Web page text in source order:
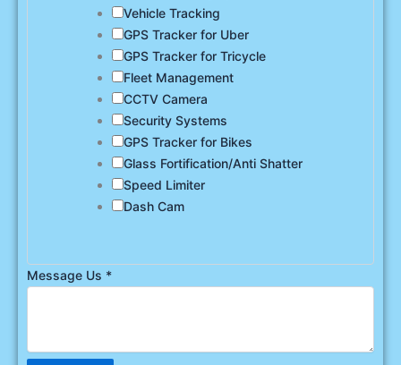
Vehicle Tracking
GPS Tracker for Uber
GPS Tracker for Tricycle
Fleet Management
CCTV Camera
Security Systems
GPS Tracker for Bikes
Glass Fortification/Anti Shatter
Speed Limiter
Dash Cam
Message Us *